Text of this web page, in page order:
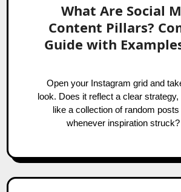
What Are Social
Content Pillars?
Guide with
Open your Instagram grid and take an honest
look. Does it reflect a clear
like a collection of random
whenever inspiration